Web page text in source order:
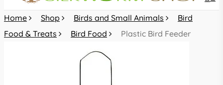
Home Shop Birds and Small Animals
Bird
Food & Treats
Bird Food Plastic Bird Feeder